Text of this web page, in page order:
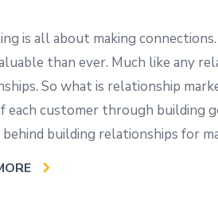
is all about making
than ever. Much like any
So what is relationship
each customer through building
behind building relationships for